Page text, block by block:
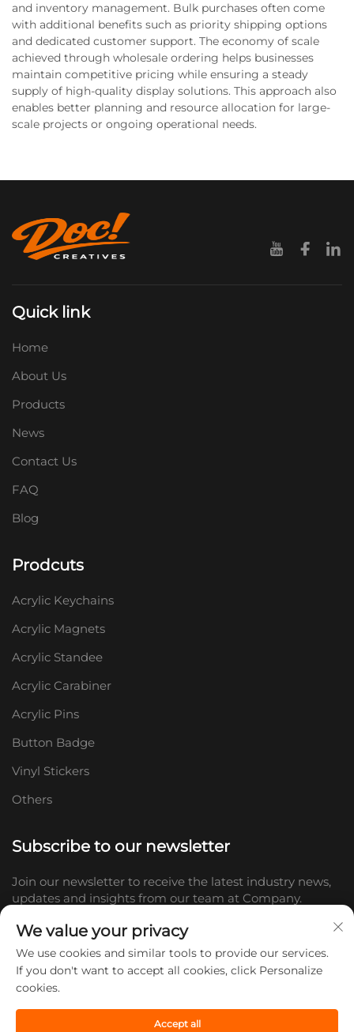
and inventory management. Bulk purchases often come
with additional benefits such as priority shipping options
and dedicated customer support. The economy of scale
achieved through wholesale ordering helps businesses
maintain competitive pricing while ensuring a steady
supply of high-quality display solutions. This approach also
enables better planning and resource allocation for large-
scale projects or ongoing operational needs.
Quick link
Home
About Us
Products
News
Contact Us
FAQ
Blog
Prodcuts
Acrylic Keychains
Acrylic Magnets
Acrylic Standee
Acrylic Carabiner
Acrylic Pins
Button Badge
Vinyl Stickers
Others
Subscribe to our newsletter
Join our newsletter to receive the latest industry news,
updates and insights from our team at Company.
All rights reserved. -
We value your privacy
We use cookies and similar tools to provide our services.
If you don't want to accept all cookies, click Personalize
cookies.
Accept all